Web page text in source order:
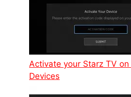
Activate your Starz TV
Devices